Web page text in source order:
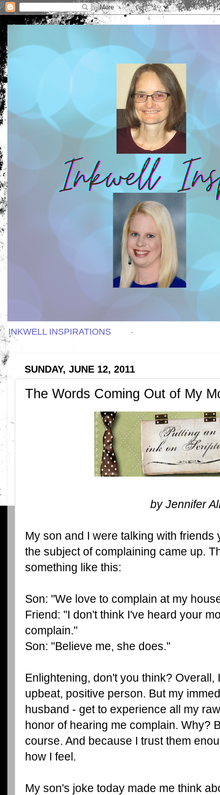
INKWELL INSPIRATIONS
SUNDAY, JUNE 12, 2011
The Words Coming Out of My
by Jennifer
My son and I were talking with friends
the subject of complaining came up.
something like this:
Son: "We love to complain at my
Friend: "I don't think I've heard your
complain."
Son: "Believe me, she does."
Enlightening, don't you think? Overall,
upbeat, positive person. But my
husband - get to experience all my
honor of hearing me complain. Why?
course. And because I trust them
how I feel.
My son's joke today made me think